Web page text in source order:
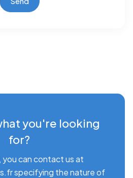
you're looking
for?
you can contact us at
specifying the nature of